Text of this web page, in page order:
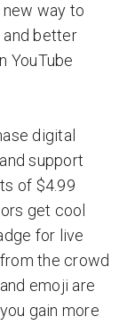
new way to
and better
YouTube
digital
support
of $4.99
get cool
for live
the crowd
emoji are
gain more